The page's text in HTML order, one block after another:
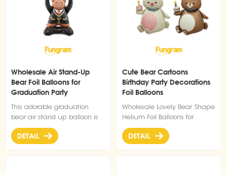
Wholesale Air Stand-Up
Bear Foil Balloons for
Graduation Party
This adorable graduation
bear air stand up balloon is
the perfect addition to your
Graduation party decoration
DETAIL
Cute Bear Cartoons
Birthday Party Decorations
Foil Balloons
Wholesale Lovely Bear Shape
Helium Foil Balloons for
Birthday Party Decorations
DETAIL